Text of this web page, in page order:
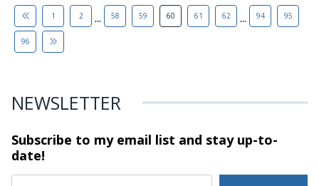
1 2 ... 58 59 60 61 62 ... 94 95
96
NEWSLETTER
Subscribe to my email list and stayup-to-
date!